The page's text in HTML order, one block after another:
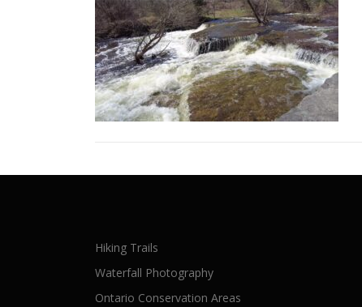
Hiking Trails
Waterfall Photography
Ontario Conservation Areas